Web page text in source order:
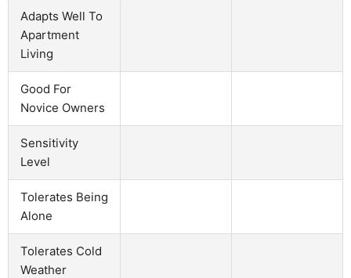
Adapts Well To
Apartment
Living
Good For
Novice Owners
Sensitivity
Level
Tolerates Being
Alone
Tolerates Cold
Weather